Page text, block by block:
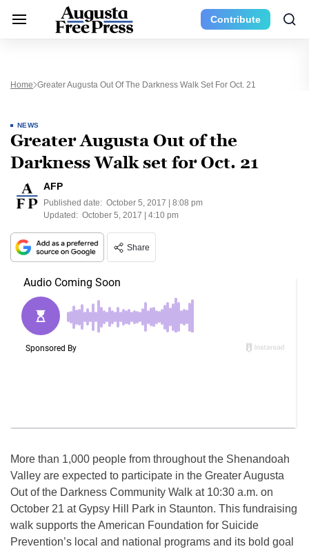
Contribute
Home Greater Augusta Out Of The Darkness Walk Set For Oct. 21
NEWS
Greater Augusta Out of the
Darkness Walk set for Oct. 21
AFP
Published date: October 5, 2017 | 8:08 pm
Updated: October 5, 2017 | 4:10 pm
Share
More than 1,000 people from throughout the Shenandoah
Valley are expected to participate in the Greater Augusta
Out of the Darkness Community Walk at 10:30 a.m. on
October 21 at Gypsy Hill Park in Staunton. This fundraising
walk supports the American Foundation for Suicide
Prevention’s local and national programs and its bold goal